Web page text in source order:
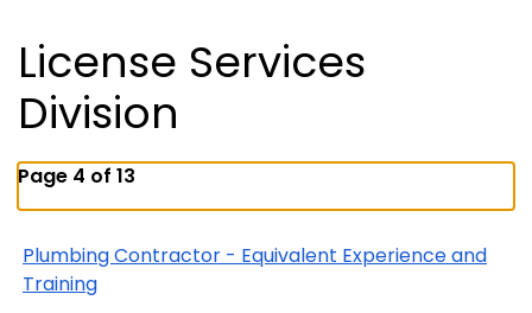
License Services
Division
Page 4 of 13
Plumbing Contractor - Equivalent Experience and
Training